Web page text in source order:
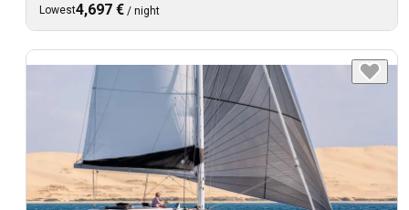
Lowest4,697 € / night